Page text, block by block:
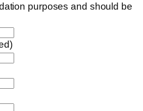
purposes and should be